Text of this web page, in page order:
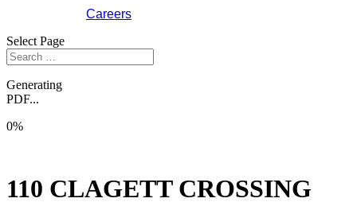
Careers
Select Page
Generating
PDF...
0%
110 CLAGETT CROSSING